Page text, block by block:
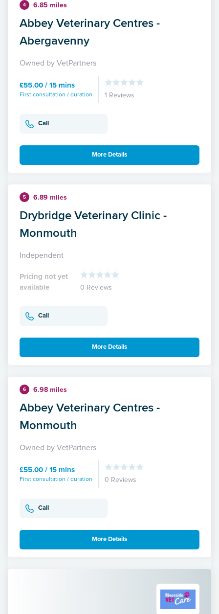
4 6.85 miles
Abbey Veterinary Centres -
Abergavenny
Owned by VetPartners
£55.00 / 15 mins
First consultation / duration 1 Reviews
Call
More Details
5 6.89 miles
Drybridge Veterinary Clinic -
Monmouth
Independent
Pricing not yet
available
0 Reviews
Call
More Details
6 6.98 miles
Abbey Veterinary Centres -
Monmouth
Owned by VetPartners
£55.00 / 15 mins
First consultation / duration 0 Reviews
Call
More Details